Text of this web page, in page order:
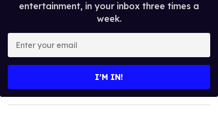
entertainment, in your inbox three times a
week.
y
o
I’M IN!